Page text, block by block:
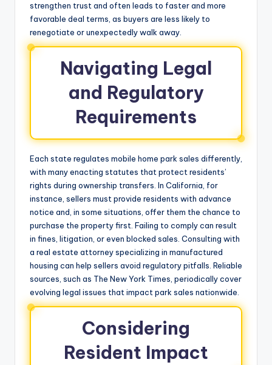
strengthen trust and often leads to faster and more
favorable deal terms, as buyers are less likely to
renegotiate or unexpectedly walk away.
Navigating Legal
and Regulatory
Requirements
Each state regulates mobile home park sales differently,
with many enacting statutes that protect residents’
rights during ownership transfers. In California, for
instance, sellers must provide residents with advance
notice and, in some situations, offer them the chance to
purchase the property first. Failing to comply can result
in fines, litigation, or even blocked sales. Consulting with
a real estate attorney specializing in manufactured
housing can help sellers avoid regulatory pitfalls. Reliable
sources, such as The New York Times, periodically cover
evolving legal issues that impact park sales nationwide.
Considering
Resident Impact